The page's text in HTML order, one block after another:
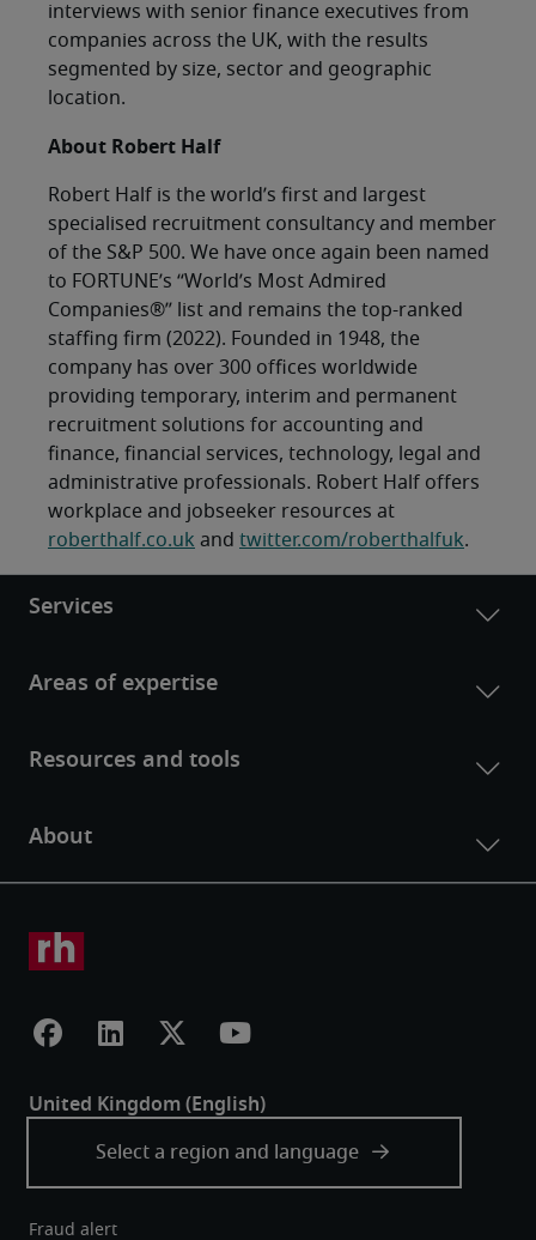
interviews with senior finance executives from
companies across the UK, with the results
segmented by size, sector and geographic
location.
About Robert Half
Robert Half is the world’s first and largest
specialised recruitment consultancy and member
of the S&P 500. We have once again been named
to FORTUNE’s “World’s Most Admired
Companies®” list and remains the top-ranked
staffing firm (2022). Founded in 1948, the
company has over 300 offices worldwide
providing temporary, interim and permanent
recruitment solutions for accounting and
finance, financial services, technology, legal and
administrative professionals. Robert Half offers
workplace and jobseeker resources at
roberthalf.co.uk and twitter.com/roberthalfuk.
Fraud alert